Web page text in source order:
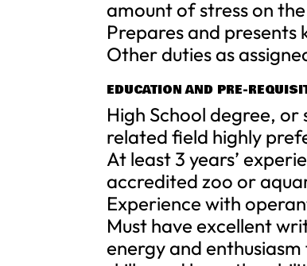
amount of stress on
Prepares and presents
Other duties as
EDUCATION AND PRE-
High School degree, or
related field highly
At least 3 years’
accredited zoo or
Experience with
Must have excellent
energy and